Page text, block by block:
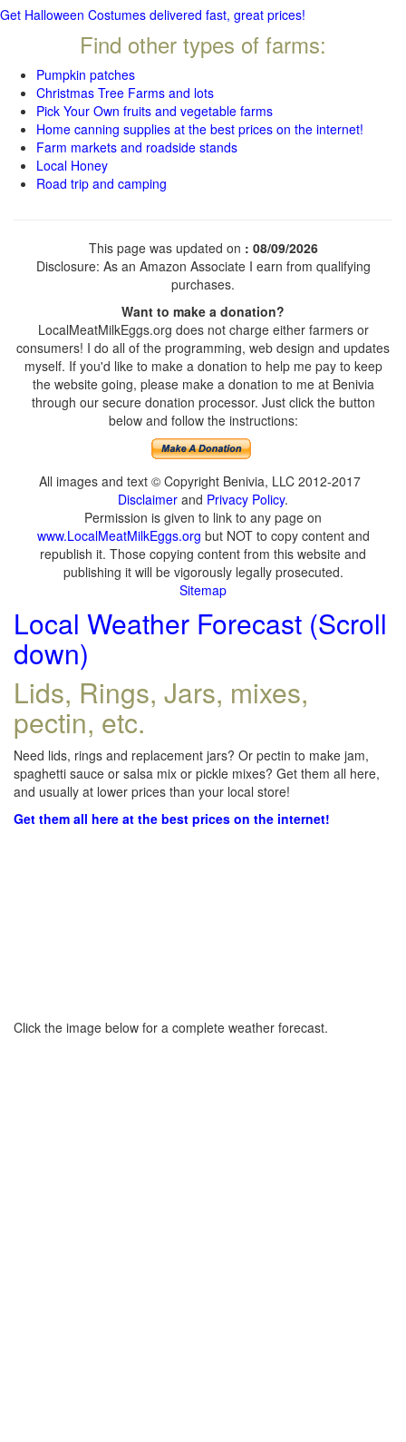
Get Halloween Costumes delivered fast, great prices!
Find other types of farms:
Pumpkin patches
Christmas Tree Farms and lots
Pick Your Own fruits and vegetable farms
Home canning supplies at the best prices on the internet!
Farm markets and roadside stands
Local Honey
Road trip and camping
This page was updated on : 08/09/2026
Disclosure: As an Amazon Associate I earn from qualifying
purchases.
Want to make a donation?
LocalMeatMilkEggs.org does not charge either farmers or
consumers! I do all of the programming, web design and updates
myself. If you'd like to make a donation to help me pay to keep
the website going, please make a donation to me at Benivia
through our secure donation processor. Just click the button
below and follow the instructions:
All images and text © Copyright Benivia, LLC 2012-2017
Disclaimer and Privacy Policy.
Permission is given to link to any page on
www.LocalMeatMilkEggs.org but NOT to copy content and
republish it. Those copying content from this website and
publishing it will be vigorously legally prosecuted.
Sitemap
Local Weather Forecast (Scroll
down)
Lids, Rings, Jars, mixes,
pectin, etc.
Need lids, rings and replacement jars? Or pectin to make jam,
spaghetti sauce or salsa mix or pickle mixes? Get them all here,
and usually at lower prices than your local store!
Get them all here at the best prices on the internet!
Click the image below for a complete weather forecast.